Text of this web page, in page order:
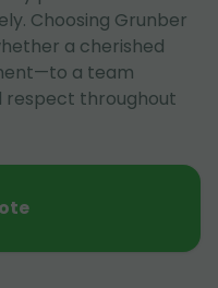
Choosing Grunber
a cherished
a team
respect throughout